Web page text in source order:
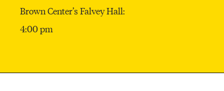
Brown Center’s Falvey Hall:
4:00 pm